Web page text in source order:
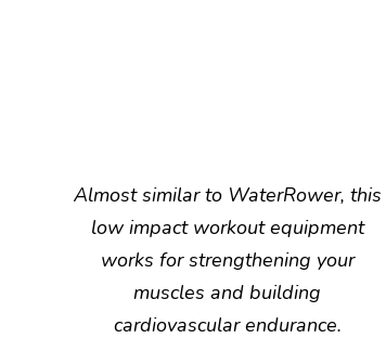
Almost similar to WaterRower, this
low impact workout equipment
works for strengthening your
muscles and building
cardiovascular endurance.